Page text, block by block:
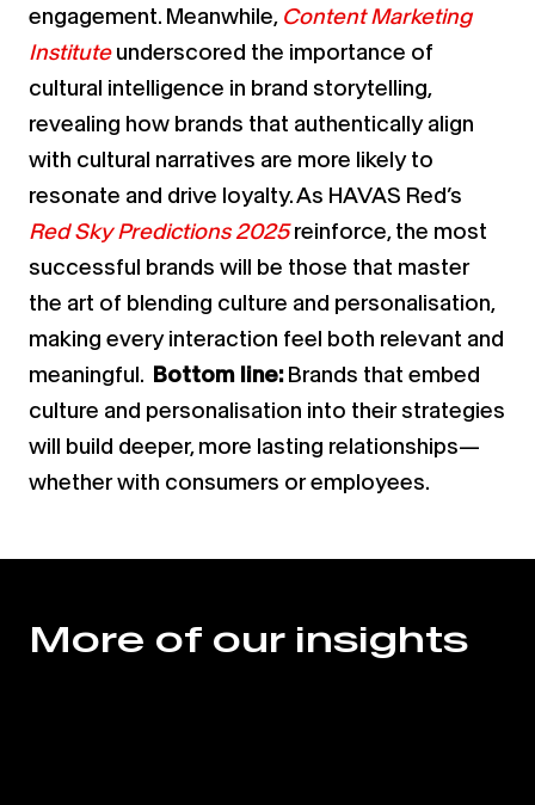
engagement. Meanwhile, Content Marketing
Institute underscored the importance of
cultural intelligence in brand storytelling,
revealing how brands that authentically align
with cultural narratives are more likely to
resonate and drive loyalty. As HAVAS Red’s
Red Sky Predictions 2025 reinforce, the most
successful brands will be those that master
the art of blending culture and personalisation,
making every interaction feel both relevant and
meaningful. Bottom line:Brands that embed
culture and personalisation into their strategies
will build deeper, more lasting relationships—
whether with consumers or employees.
More of our insights